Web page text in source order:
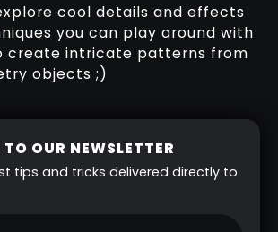
cool details and effects
you can play around with
create intricate patterns from
objects ;)
OUR NEWSLETTER
tips and tricks delivered directly to